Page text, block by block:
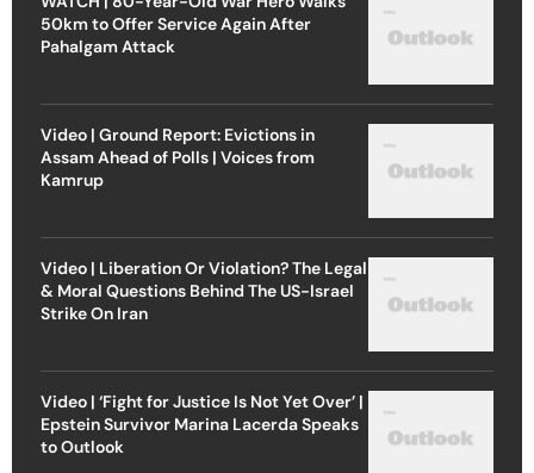
50km to Offer Service Again After
Pahalgam Attack
Video | Ground Report: Evictions in
Assam Ahead of Polls | Voices from
Kamrup
Video | Liberation Or Violation? The Legal
& Moral Questions Behind The US-Israel
Strike On Iran
Video | ‘Fight for Justice Is Not Yet Over’ |
Epstein Survivor Marina Lacerda Speaks
to Outlook